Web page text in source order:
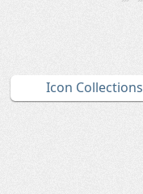
Icon Collections